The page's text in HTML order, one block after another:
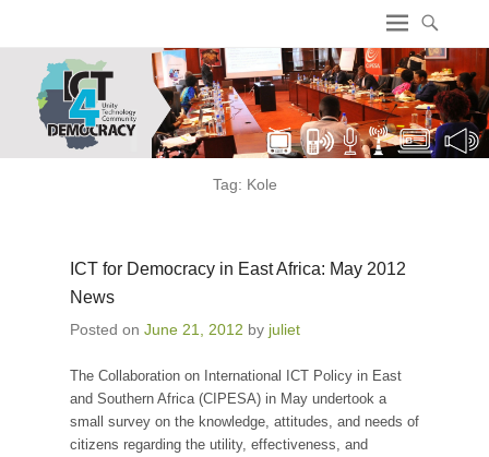
Tag: Kole
ICT for Democracy in East Africa: May 2012
News
Posted on June 21, 2012 by juliet
The Collaboration on International ICT Policy in East
and Southern Africa (CIPESA) in May undertook a
small survey on the knowledge, attitudes, and needs of
citizens regarding the utility, effectiveness, and